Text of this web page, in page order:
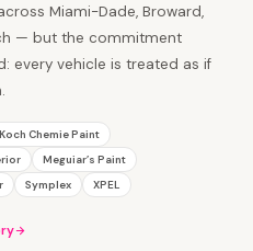
Miami-Dade, Broward,
— but the commitment
every vehicle is treated as if
Koch Chemie Paint
Meguiar’s Paint
Symplex XPEL